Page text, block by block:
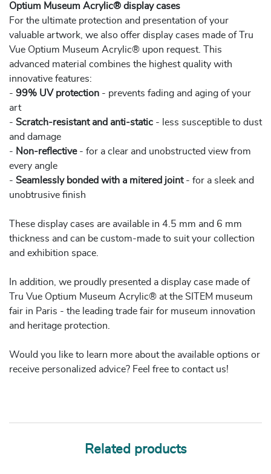
Optium Museum Acrylic® display cases
For the ultimate protection and presentation of your
valuable artwork, we also offer display cases made of Tru
Vue Optium Museum Acrylic® upon request. This
advanced material combines the highest quality with
innovative features:
- 99% UV protection - prevents fading and aging of your
art
- Scratch-resistant and anti-static - less susceptible to dust
and damage
- Non-reflective- for a clear and unobstructed view from
every angle
- Seamlessly bonded with a mitered joint- for a sleek and
unobtrusive finish
These display cases are available in 4.5 mm and 6 mm
thickness and can be custom-made to suit your collection
and exhibition space.
In addition, we proudly presented a display case made of
Tru Vue Optium Museum Acrylic® at the SITEM museum
fair in Paris - the leading trade fair for museum innovation
and heritage protection.
Would you like to learn more about the available options or
receive personalized advice? Feel free to contact us!
Related products